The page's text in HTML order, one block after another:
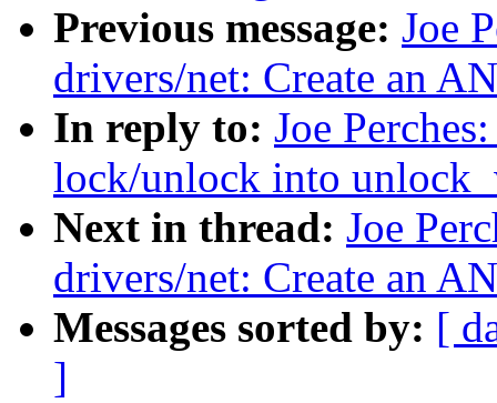
Previous message: Joe
drivers/net: Create an
In reply to: Joe
lock/unlock into
Next in thread: Joe
drivers/net: Create an
Messages sorted by: [
]